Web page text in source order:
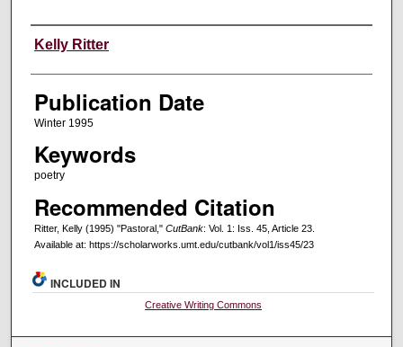
Creators
Kelly Ritter
Publication Date
Winter 1995
Keywords
poetry
Recommended Citation
Ritter, Kelly (1995) "Pastoral," CutBank: Vol. 1: Iss. 45, Article 23.
Available at: https://scholarworks.umt.edu/cutbank/vol1/iss45/23
INCLUDED IN
Creative Writing Commons